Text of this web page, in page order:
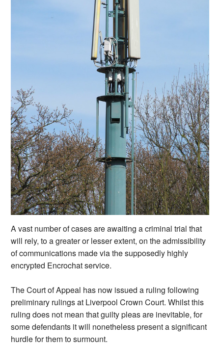
A vast number of cases are awaiting a criminal trial that
will rely, to a greater or lesser extent, on the admissibility
of communications made via the supposedly highly
encrypted Encrochat service.
The Court of Appeal has now issued a ruling following
preliminary rulings at Liverpool Crown Court. Whilst this
ruling does not mean that guilty pleas are inevitable, for
some defendants it will nonetheless present a significant
hurdle for them to surmount.